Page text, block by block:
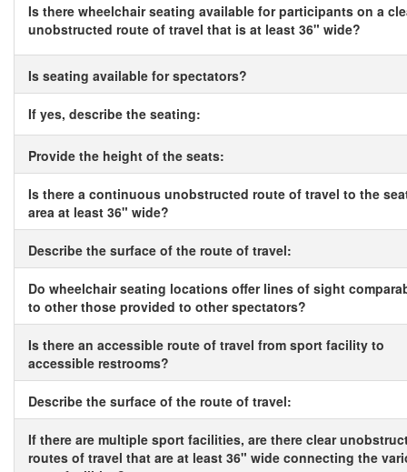
Is there wheelchair seating available for participants on a
unobstructed route of travel that is at least 36" wide?
Is seating available for spectators?
If yes, describe the seating:
Provide the height of the seats:
Is there a continuous unobstructed route of travel to the
area at least 36" wide?
Describe the surface of the route of travel:
Do wheelchair seating locations offer lines of sight
to other those provided to other spectators?
Is there an accessible route of travel from sport facility to
accessible restrooms?
Describe the surface of the route of travel:
If there are multiple sport facilities, are there clear
routes of travel that are at least 36" wide connecting the